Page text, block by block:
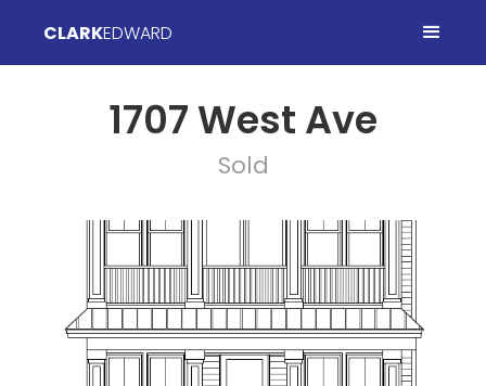
CLARKEDWARD
1707 West Ave
Sold